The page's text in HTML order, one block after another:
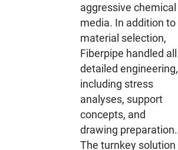
aggressive chemical
media. In addition to
material selection,
Fiberpipe handled all
detailed engineering,
including stress
analyses, support
concepts, and
drawing preparation.
The turnkey solution